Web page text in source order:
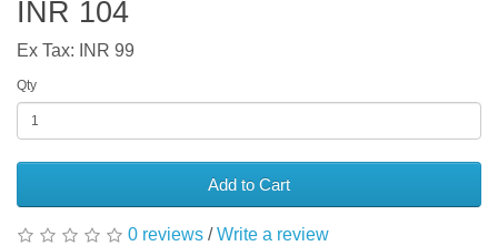
INR 104
Ex Tax: INR 99
Qty
Add to Cart
0 reviews /Write a review